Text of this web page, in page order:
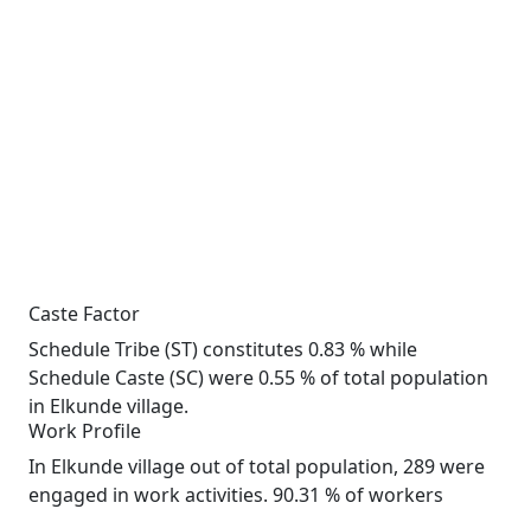
Caste Factor
Schedule Tribe (ST) constitutes 0.83 % while
Schedule Caste (SC) were 0.55 % of total population
in Elkunde village.
Work Profile
In Elkunde village out of total population, 289 were
engaged in work activities. 90.31 % of workers